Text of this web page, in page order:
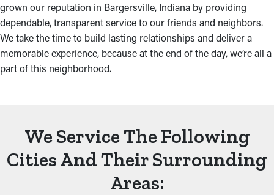
grown our reputation in Bargersville, Indiana by providing
dependable, transparent service to our friends and neighbors.
We take the time to build lasting relationships and deliver a
memorable experience, because at the end of the day, we’re all a
part of this neighborhood.
We Service The Following
Cities And Their Surrounding
Areas: